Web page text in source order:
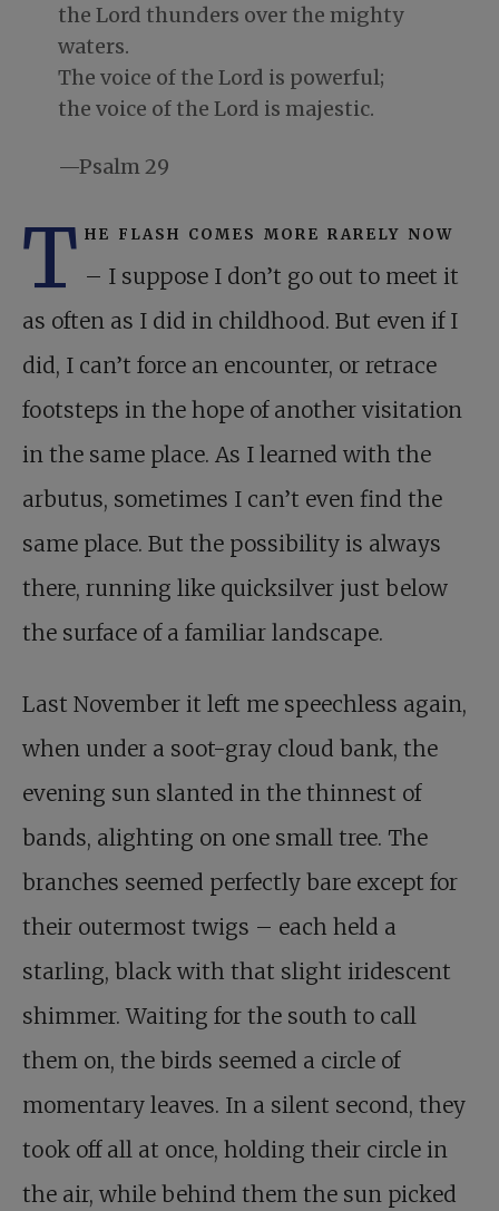
the Lord thunders over the mighty
waters.
The voice of the Lord is powerful;
the voice of the Lord is majestic.
—Psalm 29
T he flash comes more rarely now
– I suppose I don’t go out to meet it
as often as I did in childhood. But even if I
did, I can’t force an encounter, or retrace
footsteps in the hope of another visitation
in the same place. As I learned with the
arbutus, sometimes I can’t even find the
same place. But the possibility is always
there, running like quicksilver just below
the surface of a familiar landscape.
Last November it left me speechless again,
when under a soot-gray cloud bank, the
evening sun slanted in the thinnest of
bands, alighting on one small tree. The
branches seemed perfectly bare except for
their outermost twigs – each held a
starling, black with that slight iridescent
shimmer. Waiting for the south to call
them on, the birds seemed a circle of
momentary leaves. In a silent second, they
took off all at once, holding their circle in
the air, while behind them the sun picked